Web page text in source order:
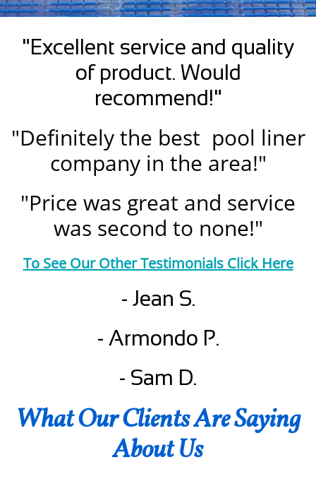
"Excellent service and quality
of product. Would
recommend!"
"Definitely the best pool liner
company in the area!"
"Price was great and service
was second to none!"
To See Our Other Testimonials Click Here
- Jean S.
- Armondo P.
- Sam D.
What Our Clients Are Saying
About Us